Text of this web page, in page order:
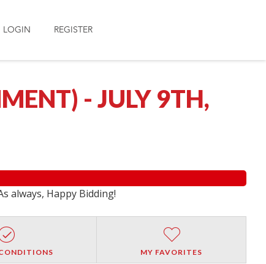
LOGIN REGISTER
- JULY 9TH,
always, Happy Bidding!
MY FAVORITES